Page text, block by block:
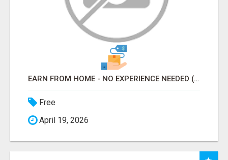
EARN FROM HOME - NO EXPERIENCE NEEDED (TRAINING INCLUDED)
Free
April 19, 2026